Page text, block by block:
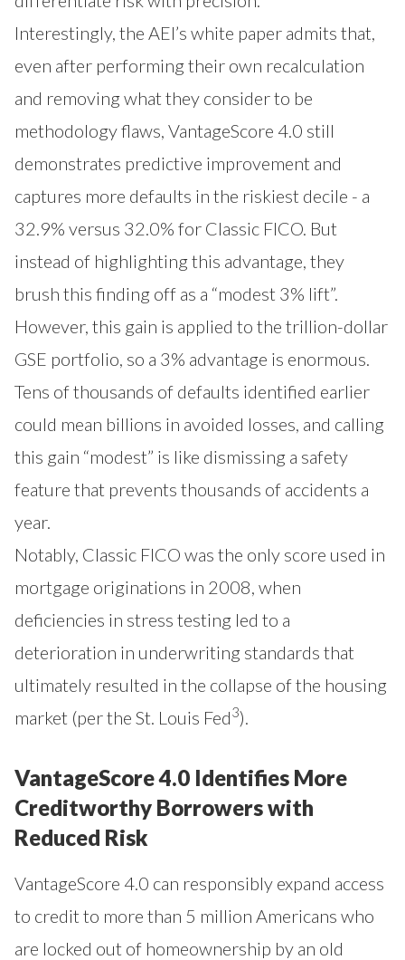
Interestingly, the AEI’s white paper admits that,
even after performing their own recalculation
and removing what they consider to be
methodology flaws, VantageScore 4.0 still
demonstrates predictive improvement and
captures more defaults in the riskiest decile - a
32.9% versus 32.0% for Classic FICO. But
instead of highlighting this advantage, they
brush this finding off as a “modest 3% lift”.
However, this gain is applied to the trillion-dollar
GSE portfolio, so a 3% advantage is enormous.
Tens of thousands of defaults identified earlier
could mean billions in avoided losses, and calling
this gain “modest” is like dismissing a safety
feature that prevents thousands of accidents a
year.
Notably, Classic FICO was the only score used in
mortgage originations in 2008, when
deficiencies in stress testing led to a
deterioration in underwriting standards that
ultimately resulted in the collapse of the housing
market (per the St. Louis Fed3).
VantageScore 4.0 Identifies More
Creditworthy Borrowers with
Reduced Risk
VantageScore 4.0 can responsibly expand access
to credit to more than 5 million Americans who
are locked out of homeownership by an old